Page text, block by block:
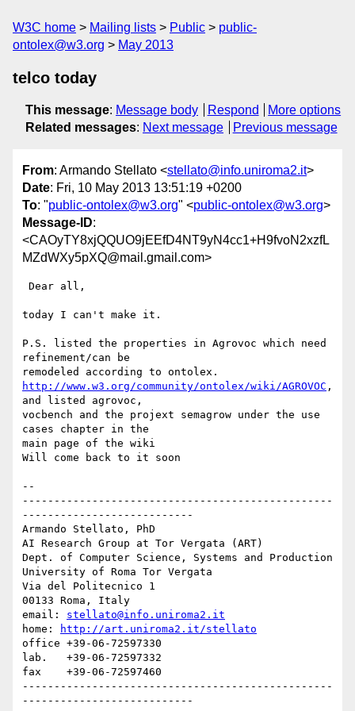
W3C home Mailing lists Public
public-
ontolex@w3.org
May 2013
telco today
This message: Message body Respond
More options
Related messages: Next message Previous message
From: Armando Stellato <stellato@info.uniroma2.it>
Date: Fri, 10 May 2013 13:51:19 +0200
To: "public-ontolex@w3.org" <public-ontolex@w3.org>
Message-ID:
<CAOyTY8xjQQUO9jEEfD4NT9yN4cc1+H9fvoN2xzfL
MZdWXy5pXQ@mail.gmail.com>
today I can't make it.
P.S. listed the properties in Agrovoc which need
refinement/can be
http://www.w3.org/community/ontolex/wiki/AGROVOC ,
and listed agrovoc,
vocbench and the projext semagrow under the use
cases chapter in the
main page of the wiki
Will come back to it soon
--
-------------------------------------------------
---------------------------
Armando Stellato, PhD
AI Research Group at Tor Vergata (ART)
Dept. of Computer Science, Systems and Production
University of Roma Tor Vergata
Via del Politecnico 1
00133 Roma, Italy
email: stellato@info.uniroma2.it
home:
http://art.uniroma2.it/stellato
office +39-06-72597330
lab.   +39-06-72597332
fax    +39-06-72597460
-------------------------------------------------